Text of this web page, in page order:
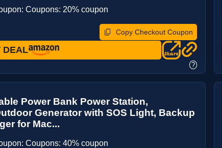
Coupons: 20% coupon
Copy Checkout Coupon
DEAL
?
Power Bank Power Station,
Generator with SOS Light, Backup
for Mac...
Coupons: 40% coupon